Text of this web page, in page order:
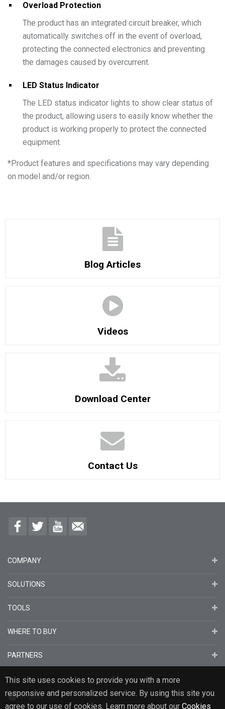
Overload Protection
The product has an integrated circuit breaker, which
automatically switches off in the event of overload,
protecting the connected electronics and preventing
the damages caused by overcurrent.
LED Status Indicator
The LED status indicator lights to show clear status of
the product, allowing users to easily know whether the
product is working properly to protect the connected
equipment.
*Product features and specifications may vary depending
on model and/or region.
Blog Articles
Videos
Download Center
Contact Us
This site uses cookies to provide you with a more
responsive and personalized service. By using this site you
agree to our use of cookies. Learn more about our Cookies
COMPANY
SOLUTIONS
TOOLS
WHERE TO BUY
PARTNERS
English